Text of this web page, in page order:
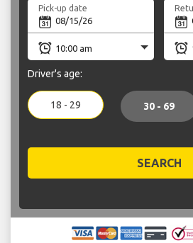
Pick-up date
Driver's age:
18 - 29 30 - 69
SEARCH